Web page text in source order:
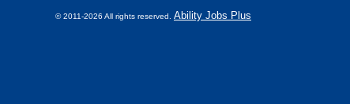
© 2011-2026 All rights reserved. Ability Jobs Plus